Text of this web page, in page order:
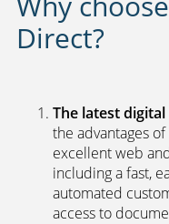
Direct?
The latest
the advantages
excellent web
including a fast,
automated
access to